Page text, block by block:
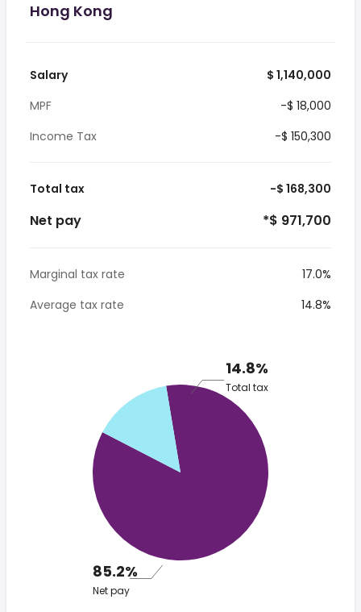
Hong Kong
Salary
$ 1,140,000
MPF
-$ 18,000
Income Tax
-$ 150,300
Total tax -$ 168,300
Net pay *$ 971,700
Marginal tax rate
17.0%
Average tax rate
14.8%
14.8%
Total tax
85.2%
Net pay